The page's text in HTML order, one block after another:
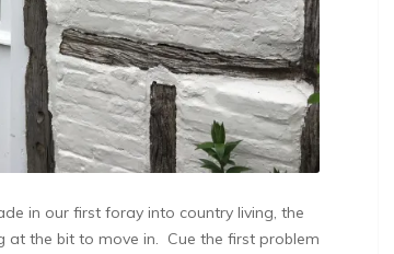
in our first foray into country living, the
the bit to move in. Cue the first problem